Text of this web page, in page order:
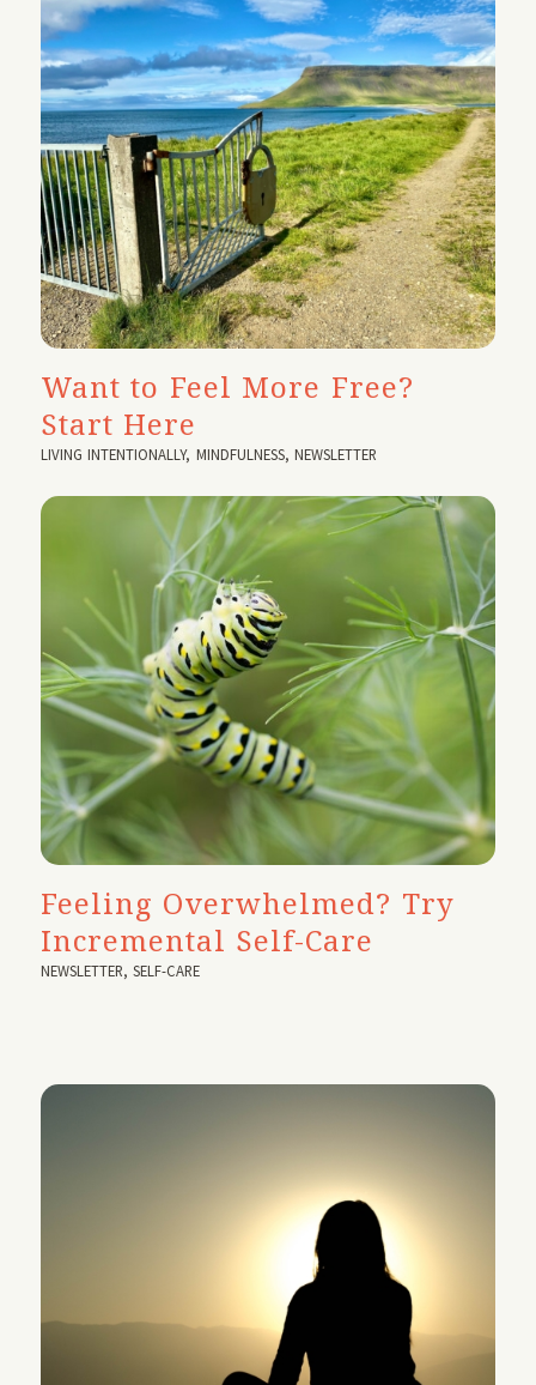
Want to Feel More Free?
Start Here
LIVING INTENTIONALLY, MINDFULNESS,NEWSLETTER
Feeling Overwhelmed? Try
Incremental Self-Care
NEWSLETTER,SELF-CARE